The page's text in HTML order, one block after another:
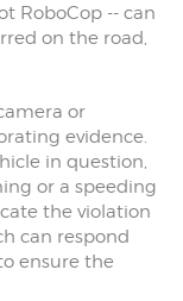
RoboCop -- can
on the road,
or
evidence.
in question,
or a speeding
the violation
can respond
ensure the